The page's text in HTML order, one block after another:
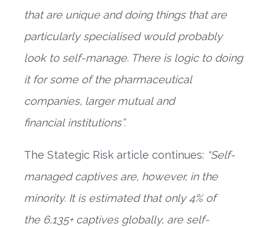
that are unique and doing things that are
particularly specialised would probably
look to self-manage. There is logic to doing
it for some of the pharmaceutical
companies, largermutualand
financial institutions”.
The Stategic Risk article continues: “Self-
managed captives are, however, in the
minority. It is estimated that only 4%of
the 6,135+captives globally, are self-